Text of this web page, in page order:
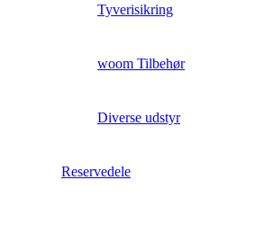
Tyverisikring
woom Tilbehør
Diverse udstyr
Reservedele